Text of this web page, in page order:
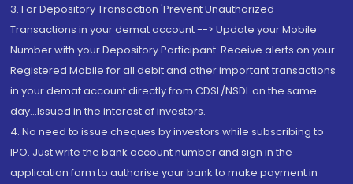
3. For Depository Transaction 'Prevent Unauthorized
Transactions in your demat account --> Update your Mobile
Number with your Depository Participant. Receive alerts on your
Registered Mobile for all debit and other important transactions
in your demat account directly from CDSL/NSDL on the same
day...Issued in the interest of investors.
4. No need to issue cheques by investors while subscribing to
IPO. Just write the bank account number and sign in the
application form to authorise your bank to make payment in